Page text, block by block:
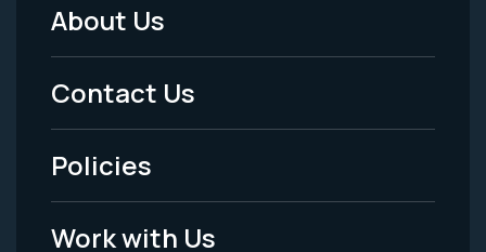
Footer
Menu
-
Legal
About Us
Contact Us
Policies
Work with Us